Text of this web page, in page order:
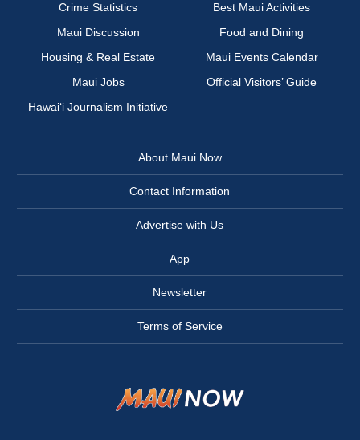
Crime Statistics
Best Maui Activities
Maui Discussion
Food and Dining
Housing & Real Estate
Maui Events Calendar
Maui Jobs
Official Visitors’ Guide
Hawai‘i Journalism Initiative
About Maui Now
Contact Information
Advertise with Us
App
Newsletter
Terms of Service